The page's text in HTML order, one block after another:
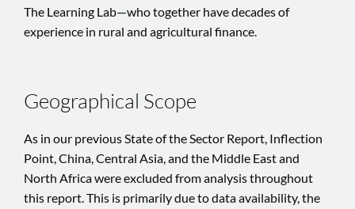
The Learning Lab—who together have decades of
experience in rural and agricultural finance.
Geographical Scope
As in our previous State of the Sector Report, Inflection
Point, China, Central Asia, and the Middle East and
North Africa were excluded from analysis throughout
this report. This is primarily due to data availability, the